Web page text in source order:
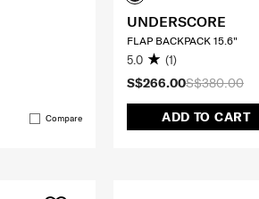
Compare
S$380.00
S$266.00
ADD TO CART
UNDERSCORE
FLAP BACKPACK 15.6"
5.0 (1)